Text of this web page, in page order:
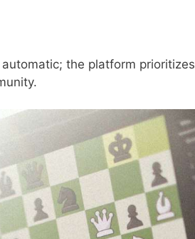
the platform prioritizes